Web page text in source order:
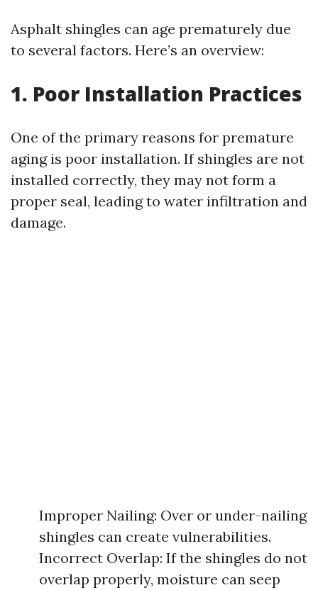
Asphalt shingles can age prematurely due
to several factors. Here’s an overview:
1. Poor Installation Practices
One of the primary reasons for premature
aging is poor installation. If shingles are not
installed correctly, they may not form a
proper seal, leading to water infiltration and
damage.
Improper Nailing: Over or under-nailing
shingles can create vulnerabilities.
Incorrect Overlap: If the shingles do not
overlap properly, moisture can seep